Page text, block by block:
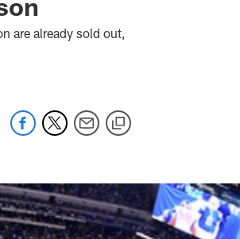
are already sold out,